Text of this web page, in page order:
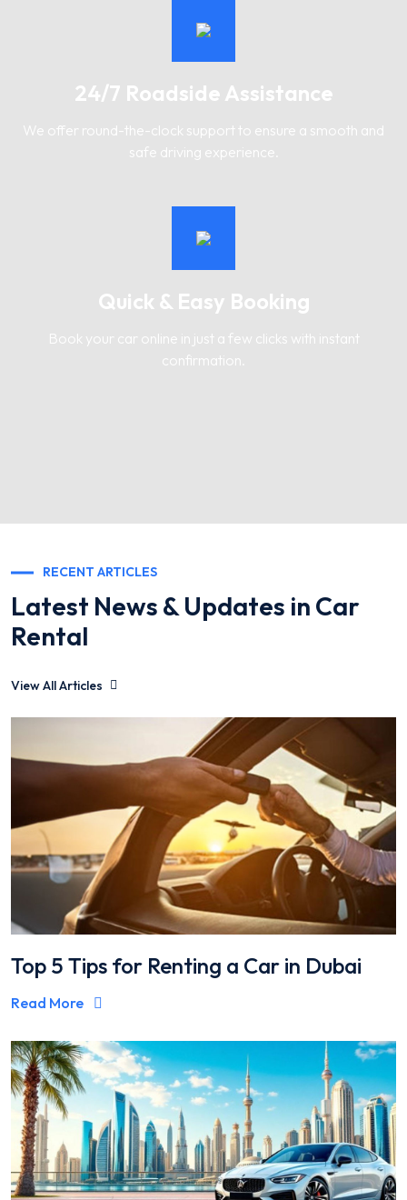
24/7 Roadside Assistance
We offer round-the-clock support to ensure a smooth and
safe driving experience.
Quick & Easy Booking
Book your car online in just a few clicks with instant
confirmation.
RECENT ARTICLES
Latest News & Updates in Car
Rental
View All Articles
Top 5 Tips for Renting a Car in Dubai
Read More